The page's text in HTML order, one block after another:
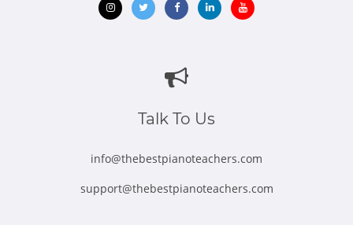
new
Talk To Us
info@thebestpianoteachers.com
support@thebestpianoteachers.com